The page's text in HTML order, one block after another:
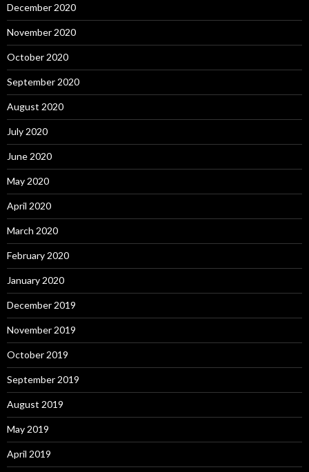
December 2020
November 2020
October 2020
September 2020
August 2020
July 2020
June 2020
May 2020
April 2020
March 2020
February 2020
January 2020
December 2019
November 2019
October 2019
September 2019
August 2019
May 2019
April 2019